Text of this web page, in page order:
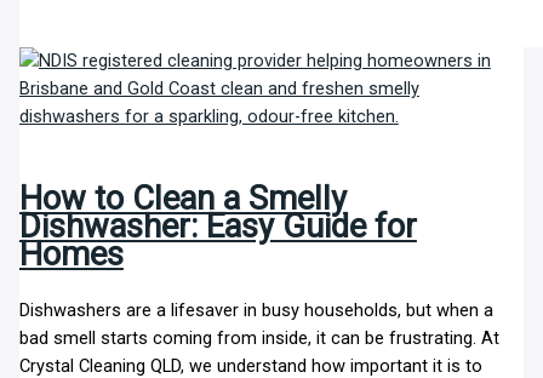
How to Clean a Smelly
Dishwasher: Easy Guide for
Homes
Dishwashers are a lifesaver in busy households, but when a
bad smell starts coming from inside, it can be frustrating. At
Crystal Cleaning QLD, we understand how important it is to